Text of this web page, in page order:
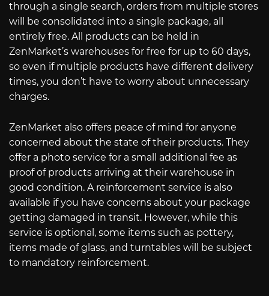
through a single search, orders from multiple stores
will be consolidated into a single package, all
entirely free. All products can be held in
ZenMarket’s warehouses for free for up to 60 days,
so even if multiple products have different delivery
times, you don’t have to worry about unnecessary
charges.
ZenMarket also offers peace of mind for anyone
concerned about the state of their products. They
offer a photo service for a small additional fee as
proof of products arriving at their warehouse in
good condition. A reinforcement service is also
available if you have concerns about your package
getting damaged in transit. However, while this
service is optional, some items such as pottery,
items made of glass, and turntables will be subject
to mandatory reinforcement.